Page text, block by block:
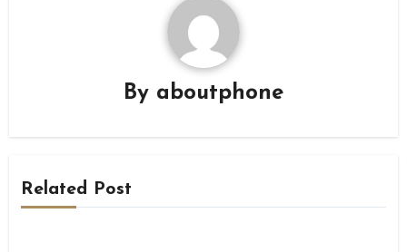
By aboutphone
Related Post